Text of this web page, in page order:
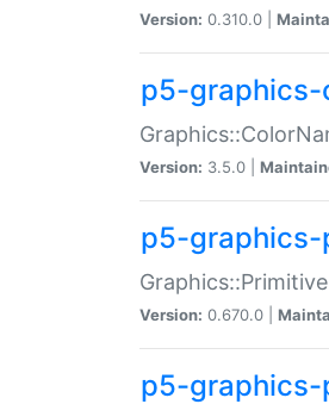
Version: 0.310.0 |
p5-graphics-
Version: 3.5.0 |
p5-
Version: 0.670.0 |
p5-